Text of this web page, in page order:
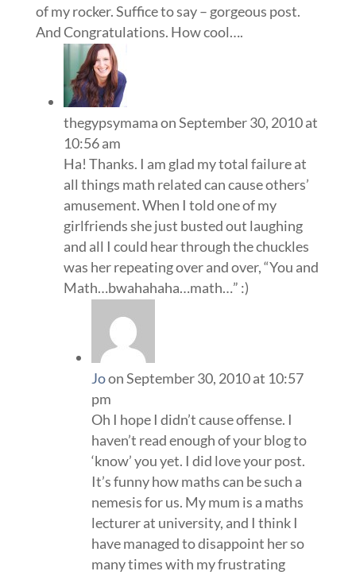
of my rocker. Suffice to say – gorgeous post.
And Congratulations. How cool….
thegypsymamaon September 30, 2010 at
10:56 am
Ha! Thanks. I am glad my total failure at
all things math related can cause others’
amusement. When I told one of my
girlfriends she just busted out laughing
and all I could hear through the chuckles
was her repeating over and over, “You and
Math…bwahahaha…math…” :)
Joon September 30, 2010 at 10:57
pm
Oh I hope I didn’t cause offense. I
haven’t read enough of your blog to
‘know’ you yet. I did love your post.
It’s funny how maths can be such a
nemesis for us. My mum is a maths
lecturer at university, and I think I
have managed to disappoint her so
many times with my frustrating